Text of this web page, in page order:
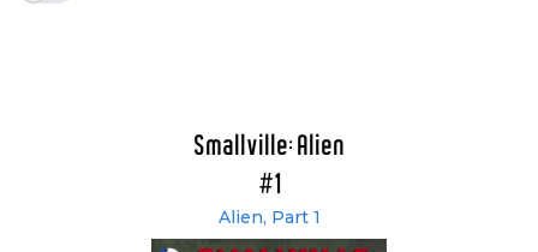
Smallville: Alien
#1
Alien, Part 1